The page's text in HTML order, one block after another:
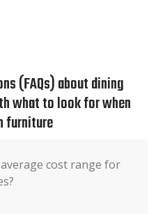
(FAQs) about dining
what to look for when
furniture
cost range for